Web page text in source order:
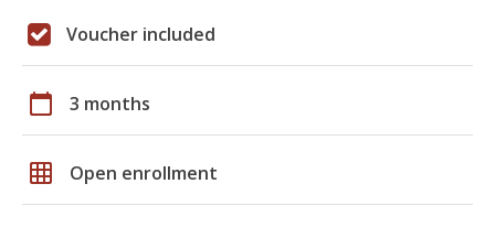
Voucher included
calendar_today 3 months
grid_on Open enrollment